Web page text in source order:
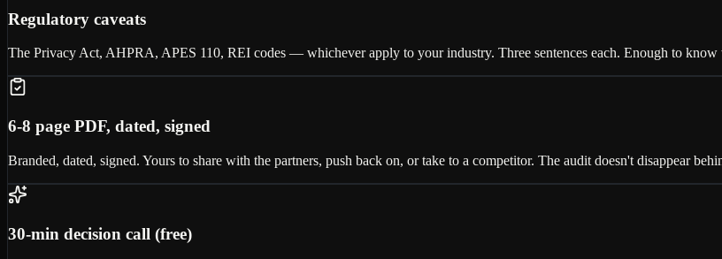
Regulatory caveats
The Privacy Act, AHPRA, APES 110, REI codes — whichever apply to your industry. Three sentences each. Enough to know
6-8 page PDF, dated, signed
Branded, dated, signed. Yours to share with the partners, push back on, or take to a competitor. The audit doesn't disappear
30-min decision call (free)